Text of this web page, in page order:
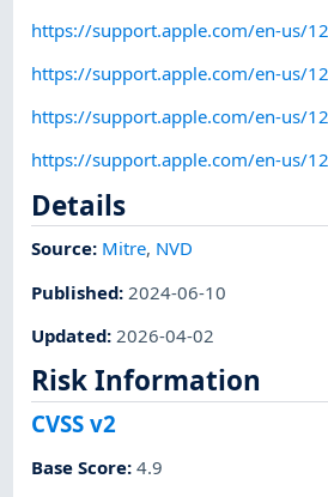
https://support.apple.com/en-us/
https://support.apple.com/en-us/
https://support.apple.com/en-us/
https://support.apple.com/en-us/
Details
Source: Mitre, NVD
Published: 2024-06-10
Updated: 2026-04-02
Risk Information
CVSS v2
Base Score:4.9